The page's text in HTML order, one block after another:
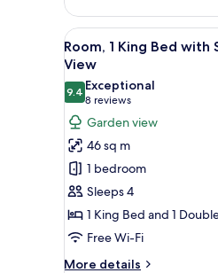
Oceanfront
View
all
photos
for
Room,
1
King
Bed
with
Sofa
bed,
Balcony,
6
Room, 1 King Bed
View
9.49.4 out of 10
Exceptional
8 reviews
(8
reviews)
Garden view
46 sq m
1 bedroom
Sleeps 4
1 King Bed and 1
Free Wi-Fi
More details
More